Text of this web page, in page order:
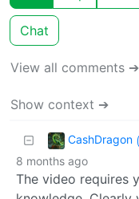
Chat
View all comments ➔
Show context ➔
CashDragon
8 months ago
The video requires